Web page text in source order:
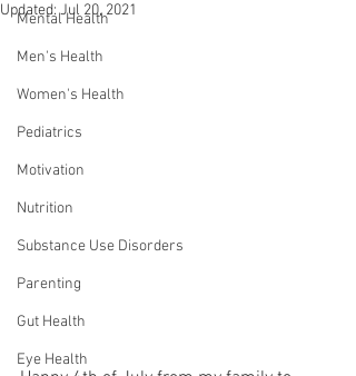
Mental Health
Men's Health
Women's Health
Pediatrics
Motivation
Nutrition
Substance Use Disorders
Parenting
Gut Health
Eye Health
Updated:Jul 20, 2021